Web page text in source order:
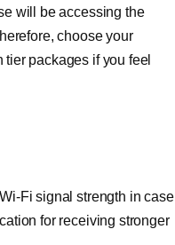
will be accessing the
choose your
packages if you feel
Fi signal strength in case
for receiving stronger